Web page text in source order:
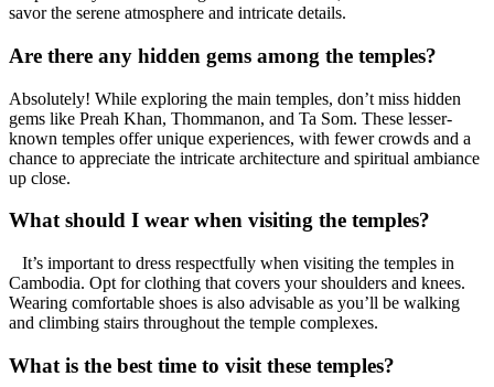
savor the serene atmosphere and intricate details.
Are there any hidden gems among the temples?
Absolutely! While exploring the main temples, don’t miss hidden
gems like Preah Khan, Thommanon, and Ta Som. These lesser-
known temples offer unique experiences, with fewer crowds and a
chance to appreciate the intricate architecture and spiritual ambiance
up close.
What should I wear when visiting the temples?
It’s important to dress respectfully when visiting the temples in
Cambodia. Opt for clothing that covers your shoulders and knees.
Wearing comfortable shoes is also advisable as you’ll be walking
and climbing stairs throughout the temple complexes.
What is the best time to visit these temples?